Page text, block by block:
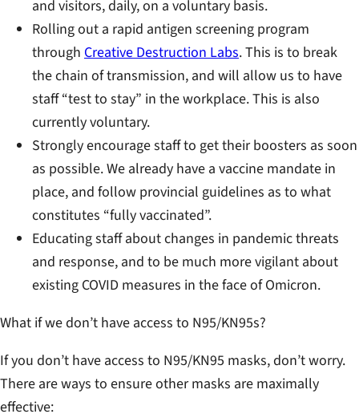
and visitors, daily, on a voluntary basis.
Rolling out a rapid antigen screening program
through Creative Destruction Labs. This is to break
the chain of transmission, and will allow us to have
staff “test to stay” in the workplace. This is also
currently voluntary.
Strongly encourage staff to get their boosters as soon
as possible. We already have a vaccine mandate in
place, and follow provincial guidelines as to what
constitutes “fully vaccinated”.
Educating staff about changes in pandemic threats
and response, and to be much more vigilant about
existing COVID measures in the face of Omicron.
What if we don’t have access to N95/KN95s?
If you don’t have access to N95/KN95 masks, don’t worry.
There are ways to ensure other masks are maximally
effective: